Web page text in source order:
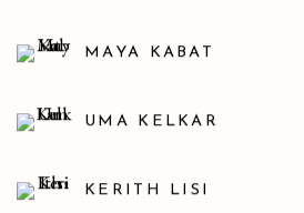
MAYA KABAT
UMA KELKAR
KERITH LISI